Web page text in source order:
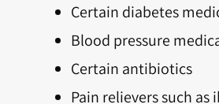
Certain diabetes
Blood pressure
Certain antibiotics
Pain relievers such as